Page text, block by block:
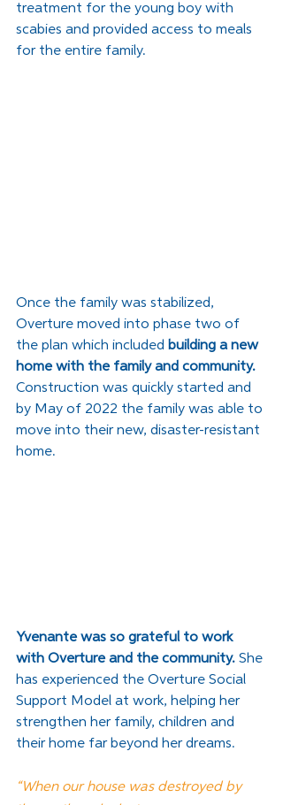
treatment for the young boy with
scabies and provided access to meals
for the entire family.
Once the family was stabilized,
Overture moved into phase two of
the plan which included building a new
home with the family and community.
Construction was quickly started and
by May of 2022 the family was able to
move into their new, disaster-resistant
home.
Yvenante was so grateful to work
with Overture and the community. She
has experienced the Overture Social
Support Model at work, helping her
strengthen her family, children and
their home far beyond her dreams.
“When our house was destroyed by